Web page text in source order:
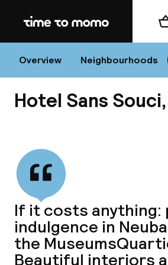
Home
Overview Neighbourhoods
Hotel Sans
If it costs anything:
indulgence in
the
Beautiful interiors